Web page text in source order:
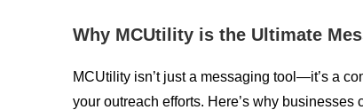
Why MCUtility is the Ultimate
MCUtility isn’t just a messaging tool—it’s a
your outreach efforts. Here’s why businesses